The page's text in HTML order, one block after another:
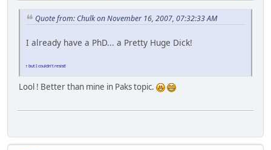
Quote from: Chulk on November 16, 2007, 07:32:33 AM
I already have a PhD... a Pretty Huge Dick!
joke but I couldn't resist!
Lool ! Better than mine in Paks topic.